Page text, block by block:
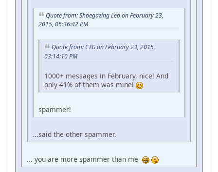
Quote from: Shoegazing Leo on February 23,
2015, 05:36:42 PM
Quote from: CTG on February 23, 2015,
03:14:10 PM
1000+ messages in February, nice! And
only 41% of them was mine!
spammer!
...said the other spammer.
... you are more spammer than me